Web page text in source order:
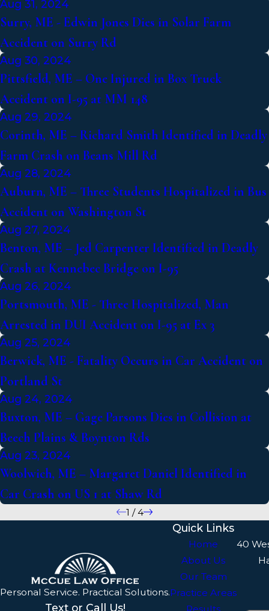
Aug 31, 2024
Surry, ME - Edwin Jones Dies in Solar Farm
Accident on Surry Rd
Aug 30, 2024
Pittsfield, ME – One Injured in Box Truck
Accident on I-95 at MM 148
Aug 29, 2024
Corinth, ME – Richard Smith Identified in Deadly
Farm Crash on Beans Mill Rd
Aug 28, 2024
Auburn, ME – Three Students Hospitalized in Bus
Accident on Washington St
Aug 27, 2024
Benton, ME – Jed Carpenter Identified in Deadly
Crash at Kennebec Bridge on I-95
Aug 26, 2024
Portsmouth, ME - Three Hospitalized, Man
Arrested in DUI Accident on I-95 at Ex 3
Aug 25, 2024
Berwick, ME - Fatality Occurs in Car Accident on
Portland St
Aug 24, 2024
Buxton, ME – Gage Parsons Dies in Collision at
Beech Plains & Boynton Rds
Aug 23, 2024
Woolwich, ME – Margaret Daniel Identified in
Car Crash on US 1 at Shaw Rd
1 /4
Personal Service. Practical Solutions.
Text or Call Us!
Quick Links
Home
About Us
Our Team
Practice Areas
Results
40